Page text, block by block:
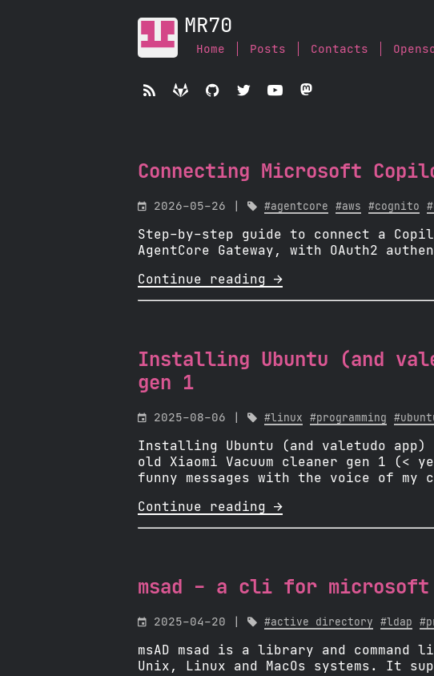
MR70
Home Posts Contacts
    
Connecting Microsoft
 2026-05-26 |  #agentcore #aws #cognito
Step-by-step guide to connect a
AgentCore Gateway, with OAuth2
Continue reading 
Installing Ubuntu (and
gen 1
 2025-08-06 |  #linux #programming
Installing Ubuntu (and valetudo app)
old Xiaomi Vacuum cleaner gen 1 (<
funny messages with the voice of my
Continue reading 
msad - a cli for
 2025-04-20 |  #active directory #ldap
msAD msad is a library and
Unix, Linux and MacOs systems. It